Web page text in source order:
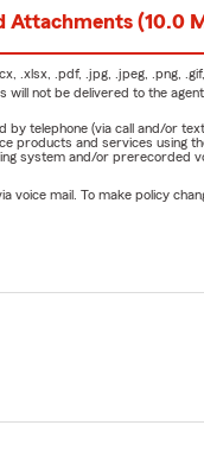
Attachments (10.0
.xlsx, .pdf, .jpg, .jpeg, .png,
will not be delivered to the agent.
telephone (via call and/or
products and services
system and/or
voice mail. To make policy